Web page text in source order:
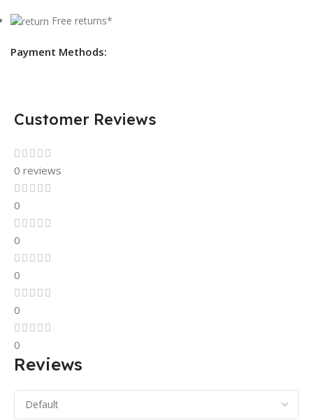
Free returns*
Payment Methods:
Customer Reviews
0 reviews
0
0
0
0
0
Reviews